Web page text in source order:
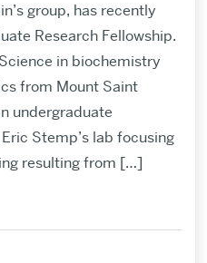
group, has recently
Research Fellowship.
in biochemistry
from Mount Saint
undergraduate
Stemp’s lab focusing
resulting from […]